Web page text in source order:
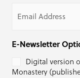
(Required)
E-Newsletter
Digital version
Monastery